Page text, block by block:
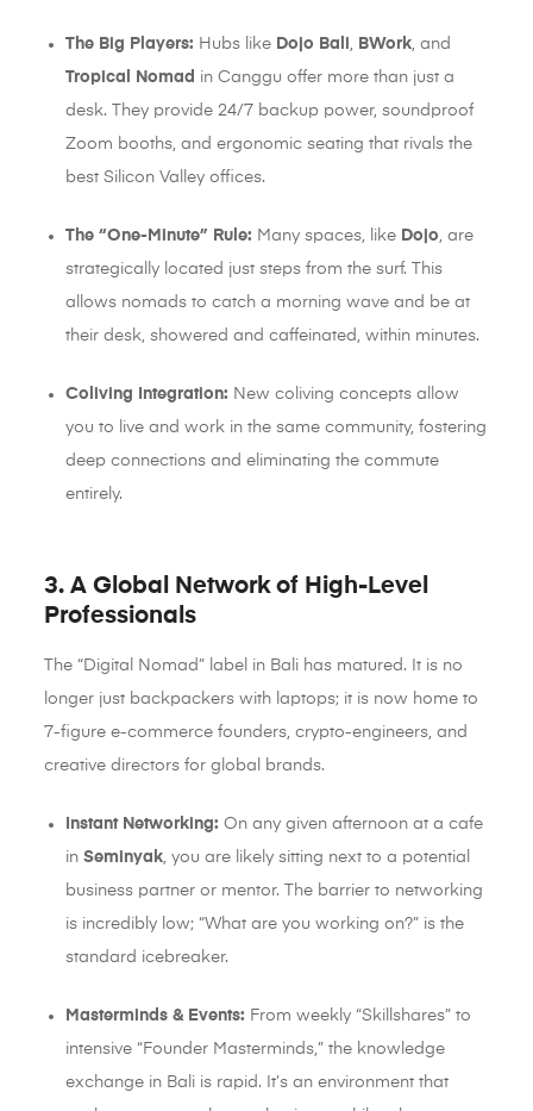
The Big Players: Hubs like Dojo Bali , BWork, and
Tropical Nomad in Canggu offer more than just a
desk. They provide 24/7 backup power, soundproof
Zoom booths, and ergonomic seating that rivals the
best Silicon Valley offices.
The “One-Minute” Rule: Many spaces, like Dojo, are
strategically located just steps from the surf. This
allows nomads to catch a morning wave and be at
their desk, showered and caffeinated, within minutes.
Coliving Integration: New coliving concepts allow
you to live and work in the same community, fostering
deep connections and eliminating the commute
entirely.
3. A Global Network of High-Level
Professionals
The “Digital Nomad” label in Bali has matured. It is no
longer just backpackers with laptops; it is now home to
7-figure e-commerce founders, crypto-engineers, and
creative directors for global brands.
Instant Networking: On any given afternoon at a cafe
in Seminyak, you are likely sitting next to a potential
business partner or mentor. The barrier to networking
is incredibly low; “What are you working on?” is the
standard icebreaker.
Masterminds & Events: From weekly “Skillshares” to
intensive “Founder Masterminds,” the knowledge
exchange in Bali is rapid. It’s an environment that